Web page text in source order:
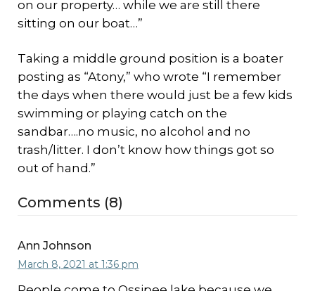
on our property… while we are still there
sitting on our boat…”
Taking a middle ground position is a boater
posting as “Atony,” who wrote “I remember
the days when there would just be a few kids
swimming or playing catch on the
sandbar….no music, no alcohol and no
trash/litter. I don’t know how things got so
out of hand.”
Comments (8)
Ann Johnson
March 8, 2021 at 1:36 pm